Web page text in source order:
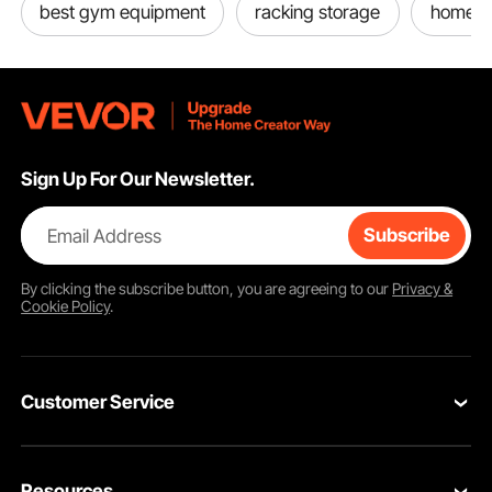
best gym equipment racking storage home
Sign Up For Our Newsletter.
Email Address Subscribe
By clicking thesubscribebutton, you are agreeing to our Privacy &
Cookie Policy.
Customer Service